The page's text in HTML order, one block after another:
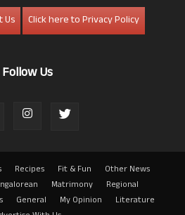
Us
Click here to Privacy Policy
Follow Us
Recipes Fit & Fun
Other News
Matrimony
Regional
General My Opinion
Literature